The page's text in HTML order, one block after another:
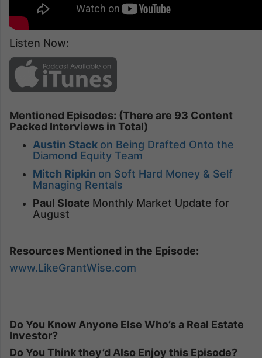
Listen Now:
Mentioned Episodes: (There are 93 Content
Packed Interviews in Total)
Austin Stack on Being Drafted Onto the
Diamond Equity Team
Mitch Ripkin on Soft Hard Money & Self
Managing Rentals
Paul Sloate Monthly Market Update for
August
Resources Mentioned in the Episode:
www.LikeGrantWise.com
Do You Know Anyone Else Who’s a Real Estate
Investor?
Do You Think they’d Also Enjoy this Episode?